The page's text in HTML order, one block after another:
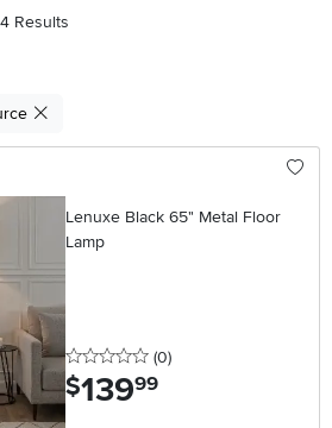
Results
Lenuxe Black 65" Metal Floor
Lamp
0 stars
(0reviews
)
$139.99